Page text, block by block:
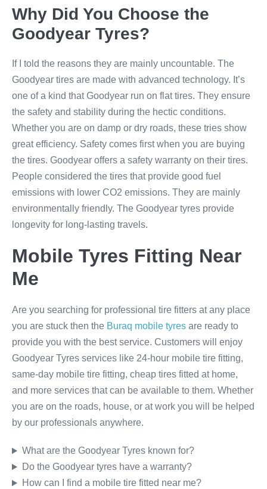
Why Did You Choose the
Goodyear Tyres?
If I told the reasons they are mainly uncountable. The
Goodyear tires are made with advanced technology. It’s
one of a kind that Goodyear run on flat tires. They ensure
the safety and stability during the hectic conditions.
Whether you are on damp or dry roads, these tries show
great efficiency. Safety comes first when you are buying
the tires. Goodyear offers a safety warranty on their tires.
People considered the tires that provide good fuel
emissions with lower CO2 emissions. They are mainly
environmentally friendly. The Goodyear tyres provide
longevity for long-lasting travels.
Mobile Tyres Fitting Near
Me
Are you searching for professional tire fitters at any place
you are stuck then the Buraq mobile tyres are ready to
provide you with the best service. Customers will enjoy
Goodyear Tyres services like 24-hour mobile tire fitting,
same-day mobile tire fitting, cheap tires fitted at home,
and more services that can be available to them. Whether
you are on the roads, house, or at work you will be helped
by our professionals anywhere.
What are the Goodyear Tyres known for?
Do the Goodyear tyres have a warranty?
How can I find a mobile tire fitted near me?